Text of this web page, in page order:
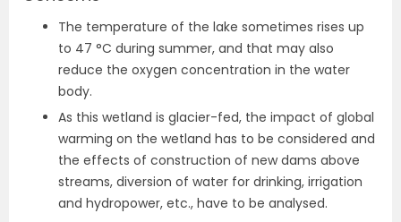
The temperature of the lake sometimes rises up
to 47 °C during summer, and that may also
reduce the oxygen concentration in the water
body.
As this wetland is glacier-fed, the impact of global
warming on the wetland has to be considered and
the effects of construction of new dams above
streams, diversion of water for drinking, irrigation
and hydropower, etc., have to be analysed.